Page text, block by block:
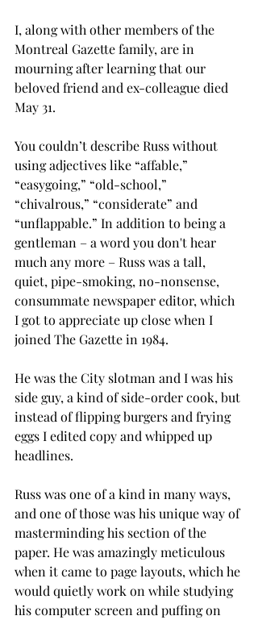
I, along with other members of the
Montreal Gazette family, are in
mourning after learning that our
beloved friend and ex-colleague died
May 31.
You couldn’t describe Russ without
using adjectives like “affable,”
“easygoing,” “old-school,”
“chivalrous,” “considerate” and
“unflappable.” In addition to being a
gentleman – a word you don't hear
much any more – Russ was a tall,
quiet, pipe-smoking, no-nonsense,
consummate newspaper editor, which
I got to appreciate up close when I
joined The Gazette in 1984.
He was the City slotman and I was his
side guy, a kind of side-order cook, but
instead of flipping burgers and frying
eggs I edited copy and whipped up
headlines.
Russ was one of a kind in many ways,
and one of those was his unique way of
masterminding his section of the
paper. He was amazingly meticulous
when it came to page layouts, which he
would quietly work on while studying
his computer screen and puffing on